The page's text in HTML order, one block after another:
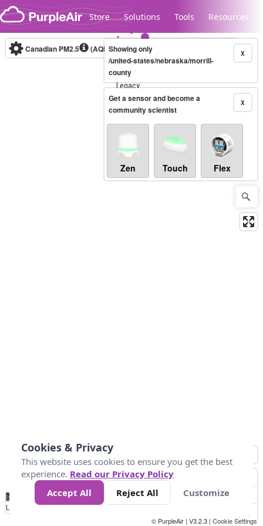
Skip to content
Store Solutions Tools Resources
Legacy...
Canadian PM2.5 (AQHI+)10-minute X
Showing only
/united-states/nebraska/morrill-
county
X
Get a sensor and become a
community scientist
Zen Touch Flex
No
Data 4 5 6 7 10 +
Loading...
© PurpleAir | V3.2.3 | Cookie Settings
Cookies & Privacy
This website uses cookies to ensure you get the best
experience. Read our Privacy Policy
Accept All
Reject All Customize